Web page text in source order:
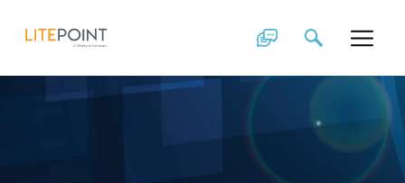
content